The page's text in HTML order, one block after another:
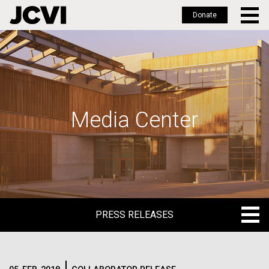
Skip
to
main
Donate
Media Center
PRESS RELEASES